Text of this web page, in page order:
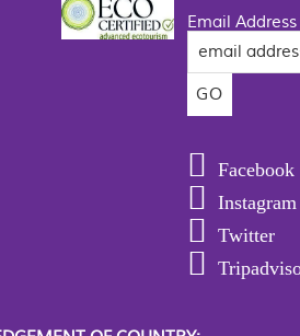
Email Address
Facebook
Instagram
Twitter